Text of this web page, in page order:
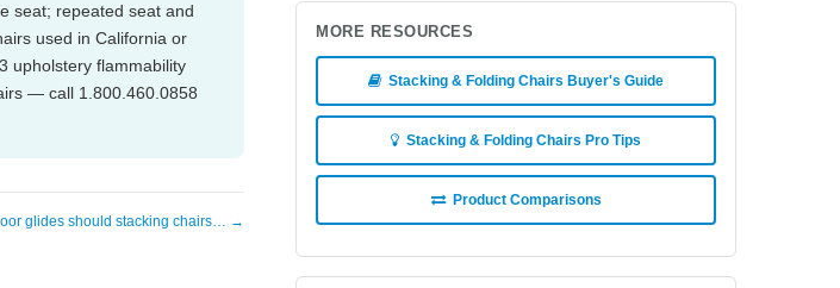
seat; repeated seat and
used in California or
upholstery flammability
— call 1.800.460.0858
glides should stacking chairs… →
MORE RESOURCES
Stacking & Folding Chairs Buyer's Guide
Stacking & Folding Chairs Pro Tips
Product Comparisons